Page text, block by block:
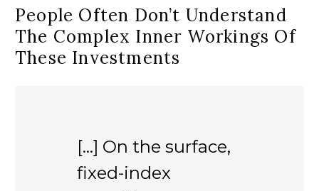
People Often Don’t Understand
The Complex Inner Workings Of
These Investments
[…] On the surface,
fixed-index